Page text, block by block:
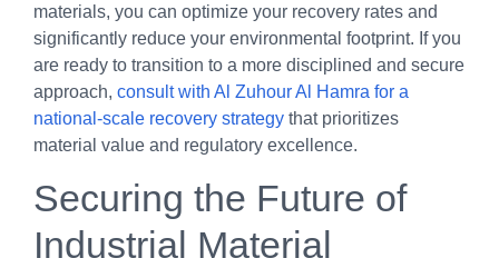
materials, you can optimize your recovery rates and
significantly reduce your environmental footprint. If you
are ready to transition to a more disciplined and secure
approach, consult with Al Zuhour Al Hamra for a
national-scale recovery strategy that prioritizes
material value and regulatory excellence.
Securing the Future of
Industrial Material